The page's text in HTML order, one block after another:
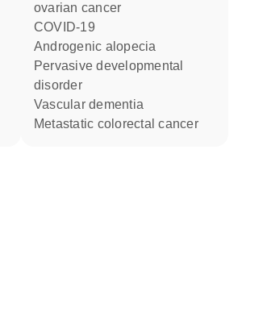
ovarian cancer
COVID-19
androgenic alopecia
pervasive developmental
disorder
vascular dementia
metastatic colorectal cancer